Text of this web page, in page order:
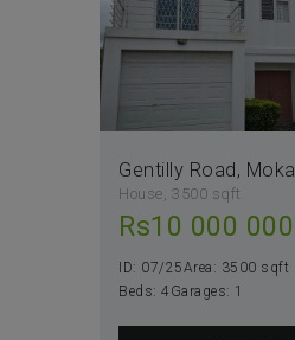
Gentilly Road, Moka
House 3500 sqft
Rs10 000 000
ID: 07/25Area: 3500 sqft
Beds: 4 Garages: 1